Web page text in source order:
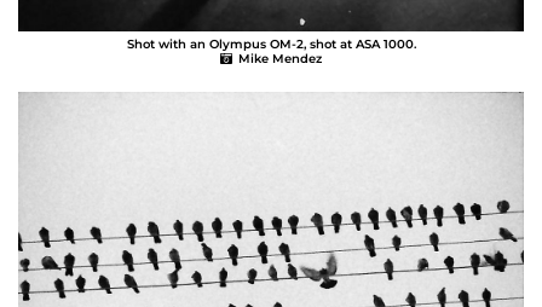
Shot with an Olympus OM-2, shot at ASA 1000.
Mike Mendez